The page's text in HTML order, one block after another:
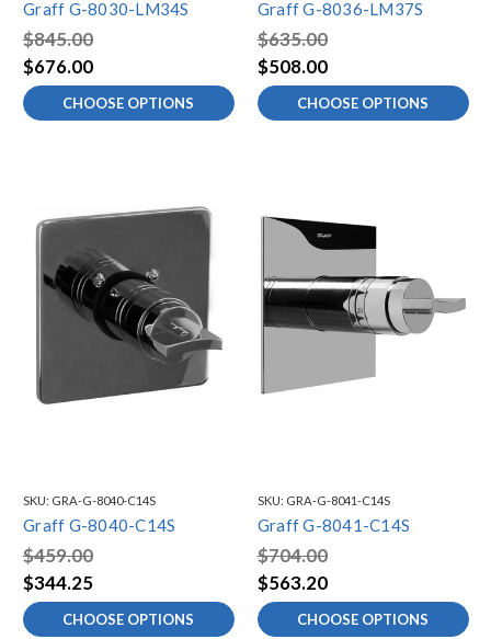
Graff G-8030-LM34S
$845.00
$676.00
CHOOSE OPTIONS
Graff G-8036-LM37S
$635.00
$508.00
CHOOSE OPTIONS
SKU: GRA-G-8040-C14S
Graff G-8040-C14S
$459.00
$344.25
CHOOSE OPTIONS
SKU: GRA-G-8041-C14S
Graff G-8041-C14S
$704.00
$563.20
CHOOSE OPTIONS